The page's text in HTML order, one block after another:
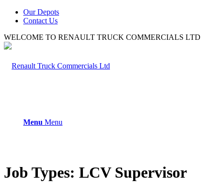
Our Depots
Contact Us
WELCOME TO RENAULT TRUCK COMMERCIALS LTD
Menu Menu
Job Types: LCV Supervisor